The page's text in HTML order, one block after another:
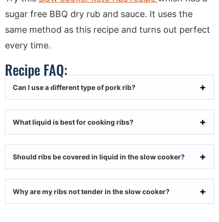
sugar free BBQ dry rub and sauce. It uses the
same method as this recipe and turns out perfect
every time.
Recipe FAQ:
Can I use a different type of pork rib?
What liquid is best for cooking ribs?
Should ribs be covered in liquid in the slow cooker?
Why are my ribs not tender in the slow cooker?